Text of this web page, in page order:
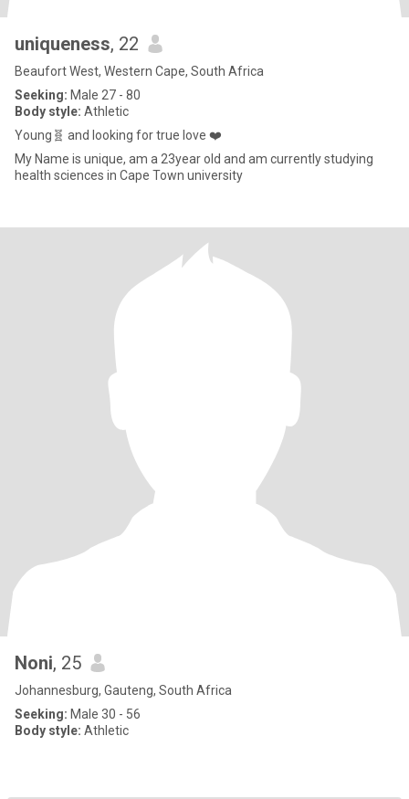
uniqueness, 22
Beaufort West, Western Cape, South Africa
Seeking: Male 27 - 80
Body style: Athletic
Young🧬 and looking for true love ❤️
My Name is unique, am a 23year old and am currently studying
health sciences in Cape Town university
Noni, 25
Johannesburg, Gauteng, South Africa
Seeking: Male 30 - 56
Body style: Athletic